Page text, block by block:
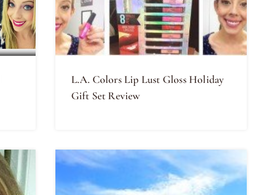
L.A. Colors Lip Lust Gloss Holiday
Gift Set Review